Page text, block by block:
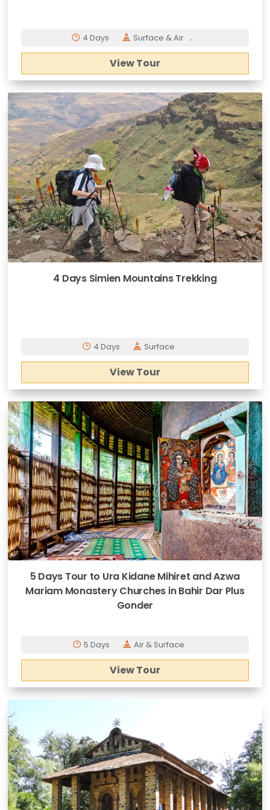
.
4 Days Surface & Air
View Tour
4 Days Simien Mountains Trekking
4 Days Surface
View Tour
5 Days Tour to Ura Kidane Mihiret and Azwa
Mariam Monastery Churches in Bahir Dar Plus
Gonder
5 Days Air & Surface
View Tour